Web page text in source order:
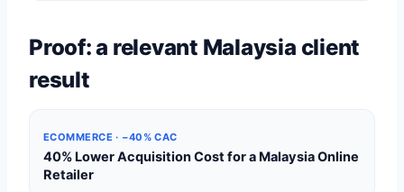
Proof: a relevant Malaysia client
result
ECOMMERCE · −40% CAC
40% Lower Acquisition Cost for a Malaysia Online
Retailer